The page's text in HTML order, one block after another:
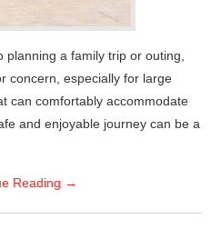
a family trip or outing,
concern, especially for large
can comfortably accommodate
and enjoyable journey can be a
Reading →